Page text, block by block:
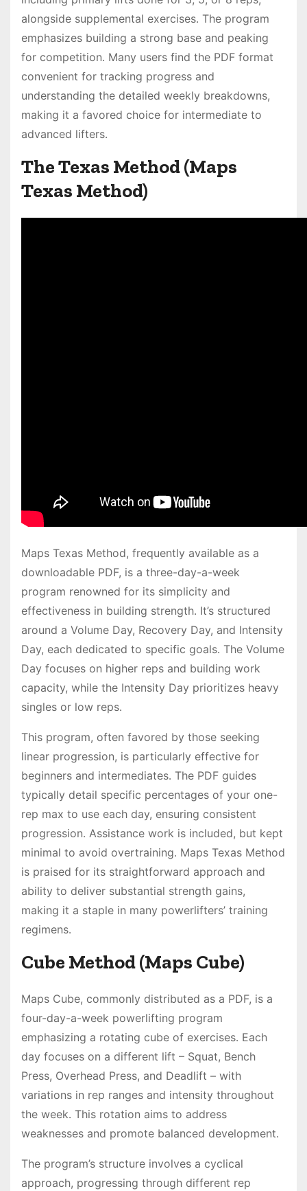
alongside supplemental exercises․ The program
emphasizes building a strong base and peaking
for competition․ Many users find the PDF format
convenient for tracking progress and
understanding the detailed weekly breakdowns,
making it a favored choice for intermediate to
advanced lifters․
The Texas Method (Maps
Texas Method)
Maps Texas Method, frequently available as a
downloadable PDF, is a three-day-a-week
program renowned for its simplicity and
effectiveness in building strength․ It’s structured
around a Volume Day, Recovery Day, and Intensity
Day, each dedicated to specific goals․ The Volume
Day focuses on higher reps and building work
capacity, while the Intensity Day prioritizes heavy
singles or low reps․
This program, often favored by those seeking
linear progression, is particularly effective for
beginners and intermediates․ The PDF guides
typically detail specific percentages of your one-
rep max to use each day, ensuring consistent
progression․ Assistance work is included, but kept
minimal to avoid overtraining․ Maps Texas Method
is praised for its straightforward approach and
ability to deliver substantial strength gains,
making it a staple in many powerlifters’ training
regimens․
Cube Method (Maps Cube)
Maps Cube, commonly distributed as a PDF, is a
four-day-a-week powerlifting program
emphasizing a rotating cube of exercises․ Each
day focuses on a different lift – Squat, Bench
Press, Overhead Press, and Deadlift – with
variations in rep ranges and intensity throughout
the week․ This rotation aims to address
weaknesses and promote balanced development․
The program’s structure involves a cyclical
approach, progressing through different rep